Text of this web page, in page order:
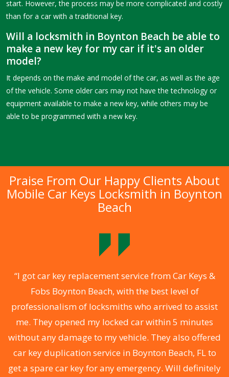
start. However, the process may be more complicated and costly
than for a car with a traditional key.
Will a locksmith in Boynton Beach be able to
make a new key for my car if it's an older
model?
It depends on the make and model of the car, as well as the age
of the vehicle. Some older cars may not have the technology or
equipment available to make a new key, while others may be
able to be programmed with a new key.
Praise From Our Happy Clients About
Mobile Car Keys Locksmith in Boynton
Beach
“I got car key replacement service from Car Keys &
Fobs Boynton Beach, with the best level of
professionalism of locksmiths who arrived to assist
me. They opened my locked car within 5 minutes
without any damage to my vehicle. They also offered
car key duplication service in Boynton Beach, FL to
get a spare car key for any emergency. Will definitely